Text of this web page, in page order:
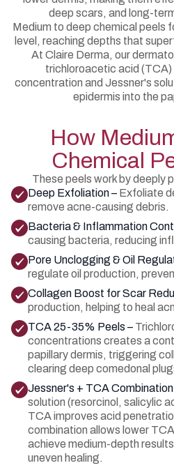
deep scars, and long-
Medium to deep chemical peels
level, reaching depths that
At Claire Derma, our
trichloroacetic acid
concentration and Jessner's
epidermis into the
How
Chemical
These peels work by deeply
Deep Exfoliation – Exfoliate
remove acne-causing debris.
Bacteria & Inflammation
causing bacteria, reducing
Pore Unclogging & Oil
regulate oil production,
Collagen Boost for Scar
production, helping to heal
TCA 25-35% Peels –
concentrations creates a
papillary dermis, triggering
clearing deep comedonal
Jessner's + TCA Combination
solution (resorcinol, salicylic
TCA improves acid
combination allows lower
achieve medium-depth
uneven healing.